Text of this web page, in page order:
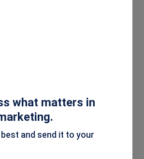
Perfect Creators:
for Online Store
what matters in
and send it to your